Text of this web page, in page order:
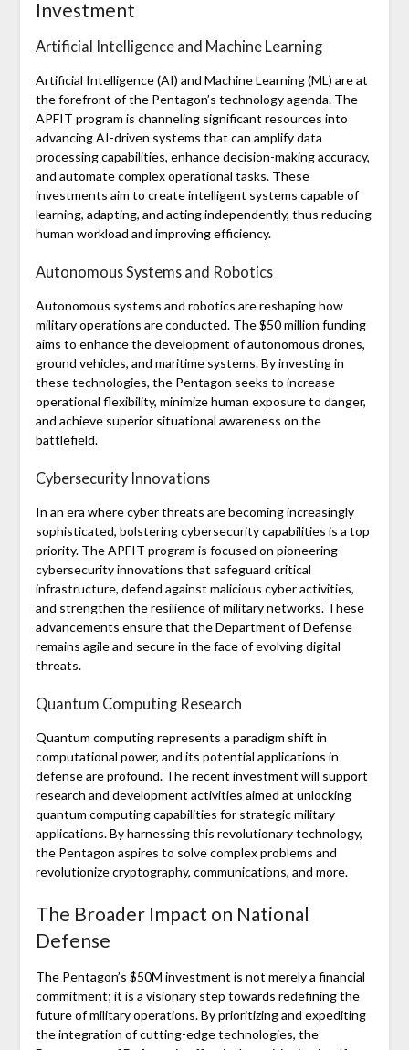
Investment
Artificial Intelligence and Machine Learning
Artificial Intelligence (AI) and Machine Learning (ML) are at
the forefront of the Pentagon’s technology agenda. The
APFIT program is channeling significant resources into
advancing AI-driven systems that can amplify data
processing capabilities, enhance decision-making accuracy,
and automate complex operational tasks. These
investments aim to create intelligent systems capable of
learning, adapting, and acting independently, thus reducing
human workload and improving efficiency.
Autonomous Systems and Robotics
Autonomous systems and robotics are reshaping how
military operations are conducted. The $50 million funding
aims to enhance the development of autonomous drones,
ground vehicles, and maritime systems. By investing in
these technologies, the Pentagon seeks to increase
operational flexibility, minimize human exposure to danger,
and achieve superior situational awareness on the
battlefield.
Cybersecurity Innovations
In an era where cyber threats are becoming increasingly
sophisticated, bolstering cybersecurity capabilities is a top
priority. The APFIT program is focused on pioneering
cybersecurity innovations that safeguard critical
infrastructure, defend against malicious cyber activities,
and strengthen the resilience of military networks. These
advancements ensure that the Department of Defense
remains agile and secure in the face of evolving digital
threats.
Quantum Computing Research
Quantum computing represents a paradigm shift in
computational power, and its potential applications in
defense are profound. The recent investment will support
research and development activities aimed at unlocking
quantum computing capabilities for strategic military
applications. By harnessing this revolutionary technology,
the Pentagon aspires to solve complex problems and
revolutionize cryptography, communications, and more.
The Broader Impact on National
Defense
The Pentagon’s $50M investment is not merely a financial
commitment; it is a visionary step towards redefining the
future of military operations. By prioritizing and expediting
the integration of cutting-edge technologies, the